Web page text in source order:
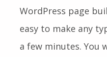
WordPress page
easy to make any
a few minutes. You